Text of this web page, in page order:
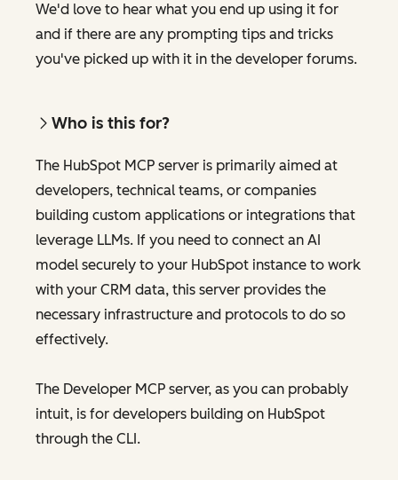
We'd love to hear what you end up using it for
and if there are any prompting tips and tricks
you've picked up with it in the developer forums.
Who is this for?
The HubSpot MCP server is primarily aimed at
developers, technical teams, or companies
building custom applications or integrations that
leverage LLMs. If you need to connect an AI
model securely to your HubSpot instance to work
with your CRM data, this server provides the
necessary infrastructure and protocols to do so
effectively.
The Developer MCP server, as you can probably
intuit, is for developers building on HubSpot
through the CLI.